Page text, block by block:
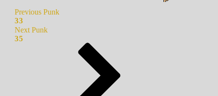
Previous Punk
33
Next Punk
35